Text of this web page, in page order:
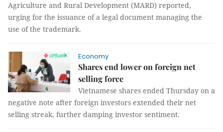
Agriculture and Rural Development (MARD) reported,
urging for the issuance of a legal document managing the
use of the trademark.
Economy
Shares end lower on foreign net
selling force
Vietnamese shares ended Thursday on a
negative note after foreign investors extended their net
selling streak, further damping investor sentiment.